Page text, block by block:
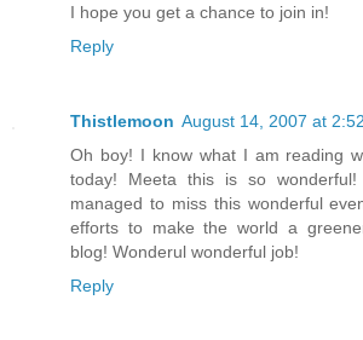
I hope you get a chance to join in!
Reply
Thistlemoon August 14, 2007 at
Oh boy! I know what I am reading
today! Meeta this is so
managed to miss this wonderful
efforts to make the world a
blog! Wonderul wonderful job!
Reply